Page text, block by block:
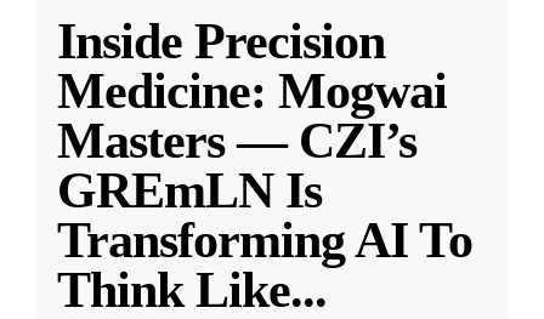
Inside Precision
Medicine: Mogwai
Masters — CZI’s
GREmLN Is
Transforming AI To
Think Like...